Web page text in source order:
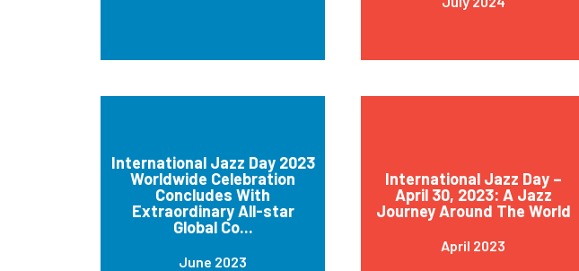
International Jazz Day 2023
Worldwide Celebration
Concludes With
Extraordinary All-star
Global Co...
June 2023
International Jazz Day –
April 30, 2023: A Jazz
Journey Around The World
April 2023